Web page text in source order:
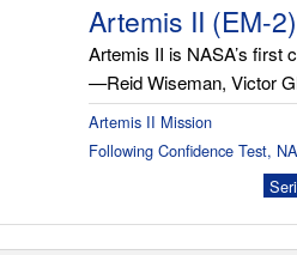
Artemis II (EM-2)
Artemis II is NASA’s first
—Reid Wiseman, Victor
Artemis II Mission
Following Confidence Test,